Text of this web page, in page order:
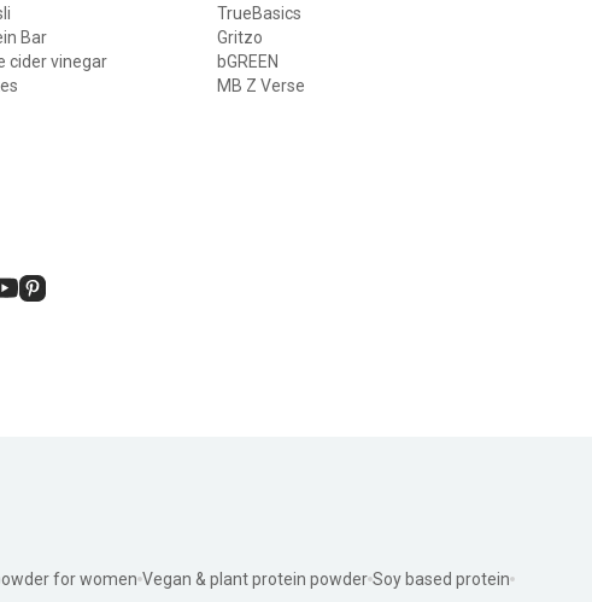
Bar
cider vinegar
TrueBasics
Gritzo
bGREEN
MB Z Verse
for women Vegan & plant protein powder Soy based protein